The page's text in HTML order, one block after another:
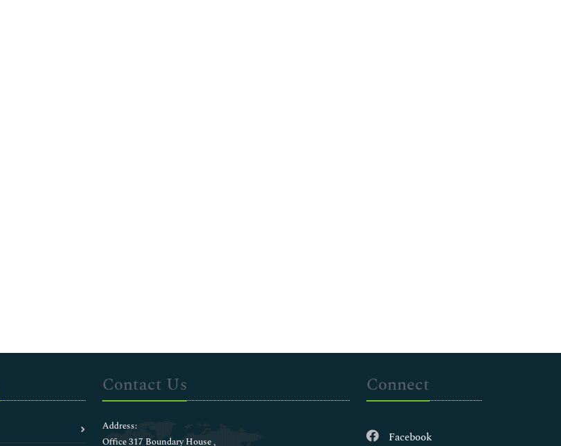
Contact Us
Address:
Office 317 Boundary House ,
Connect
Facebook